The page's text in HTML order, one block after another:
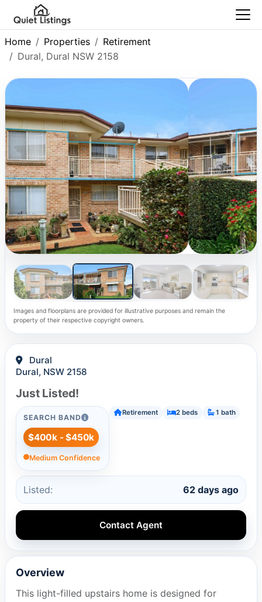
Home Properties
Retirement
Dural, Dural NSW 2158
Images and floorplans are provided for illustrative purposes and remain the
property of their respective copyright owners.
Dural
Dural, NSW 2158
Just Listed!
SEARCH BAND
$400k - $450k
Medium Confidence
Retirement 2 beds 1 bath
Listed: 62 days ago
Contact Agent
Overview
This light-filled upstairs home is designed for